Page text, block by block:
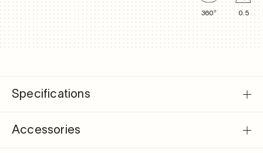
360° 0.5
Specifications
Accessories